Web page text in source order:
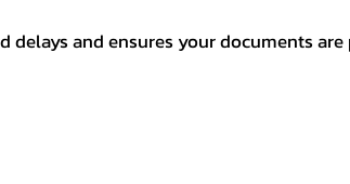
and ensures your documents